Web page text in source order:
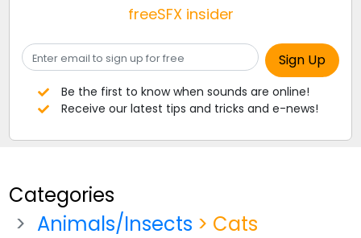
freeSFX insider
Be the first to know when sounds are online!
Receive our latest tips and tricks and e-news!
Categories
Animals/Insects > Cats